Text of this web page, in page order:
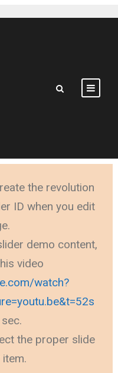
the revolution
ID when you edit
demo content,
video
watch?
the proper slide